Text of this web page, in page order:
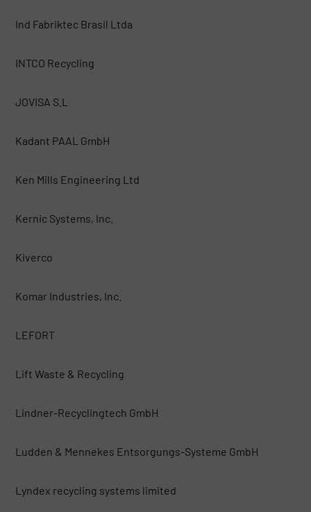
Ind Fabriktec Brasil Ltda
INTCO Recycling
JOVISA S.L
Kadant PAAL GmbH
Ken Mills Engineering Ltd
Kernic Systems, Inc.
Kiverco
Komar Industries, Inc.
LEFORT
Lift Waste & Recycling
Lindner-Recyclingtech GmbH
Ludden & Mennekes Entsorgungs-Systeme GmbH
Lyndex recycling systems limited